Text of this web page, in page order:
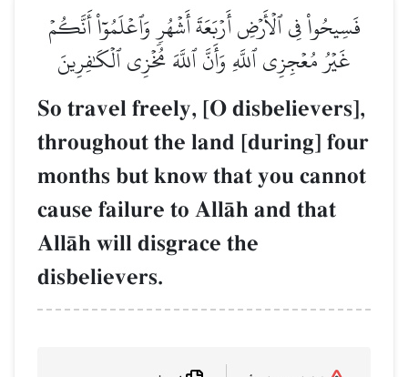
فَسِيحُواْ فِي ٱلۡأَرۡضِ أَرۡبَعَةَ أَشۡهُرٖ وَٱعۡلَمُوٓاْ أَنَّكُمۡ
غَيۡرُ مُعۡجِزِي ٱللَّهِ وَأَنَّ ٱللَّهَ مُخۡزِي ٱلۡكَٰفِرِينَ
So travel freely, [O disbelievers],
throughout the land [during] four
months but know that you cannot
cause failure to AllŒh and that
AllŒh will disgrace the
disbelievers.